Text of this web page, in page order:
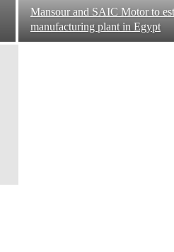
Mansour and SAIC Motor to
manufacturing plant in Egypt